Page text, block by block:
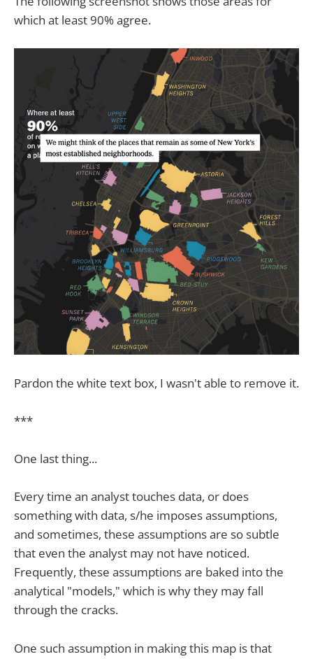
which at least 90% agree.
Pardon the white text box, I wasn't able to remove it.
***
One last thing...
Every time an analyst touches data, or does
something with data, s/he imposes assumptions,
and sometimes, these assumptions are so subtle
that even the analyst may not have noticed.
Frequently, these assumptions are baked into the
analytical "models," which is why they may fall
through the cracks.
One such assumption in making this map is that